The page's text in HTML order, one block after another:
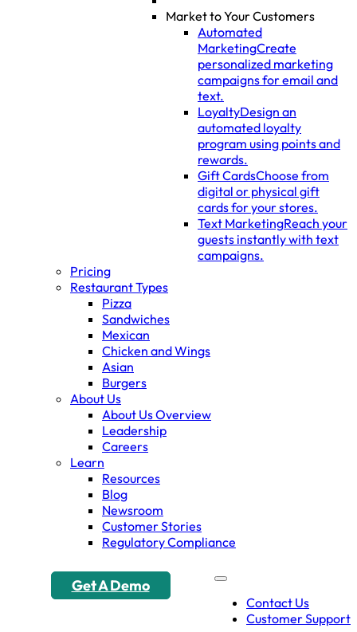
Market to Your Customers
Automated
MarketingCreate
personalized marketing
campaigns for email and
text.
LoyaltyDesign an
automated loyalty
program using points and
rewards.
Gift CardsChoose from
digital or physical gift
cards for your stores.
Text MarketingReach your
guests instantly with text
campaigns.
Pricing
Restaurant Types
Pizza
Sandwiches
Mexican
Chicken and Wings
Asian
Burgers
About Us
About Us Overview
Leadership
Careers
Learn
Resources
Blog
Newsroom
Customer Stories
Regulatory Compliance
Contact Us
Customer Support
Get A Demo